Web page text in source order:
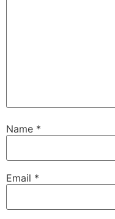
Name *
Email *